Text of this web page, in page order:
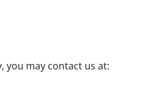
you may contact us at: